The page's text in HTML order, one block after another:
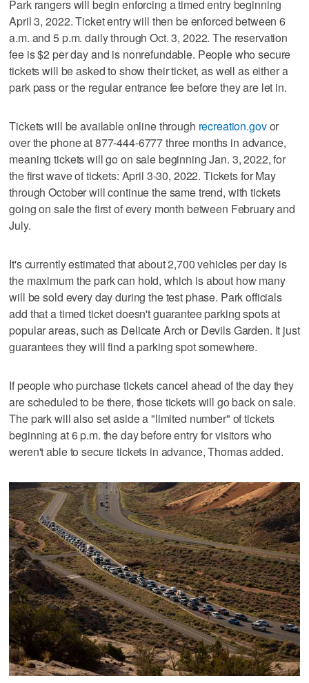
Park rangers will begin enforcing a timed entry beginning
April 3, 2022. Ticket entry will then be enforced between 6
a.m. and 5 p.m. daily through Oct. 3, 2022. The reservation
fee is $2 per day and is nonrefundable. People who secure
tickets will be asked to show their ticket, as well as either a
park pass or the regular entrance fee before they are let in.
Tickets will be available online through recreation.govor
over the phone at 877-444-6777 three months in advance,
meaning tickets will go on sale beginning Jan. 3, 2022, for
the first wave of tickets: April 3-30, 2022. Tickets for May
through October will continue the same trend, with tickets
going on sale the first of every month between February and
July.
It's currently estimated that about 2,700 vehicles per day is
the maximum the park can hold, which is about how many
will be sold every day during the test phase. Park officials
add that a timed ticket doesn't guarantee parking spots at
popular areas, such as Delicate Arch or Devils Garden. It just
guarantees they will find a parking spot somewhere.
If people who purchase tickets cancel ahead of the day they
are scheduled to be there, those tickets will go back on sale.
The park will also set aside a "limited number" of tickets
beginning at 6 p.m. the day before entry for visitors who
weren't able to secure tickets in advance, Thomas added.